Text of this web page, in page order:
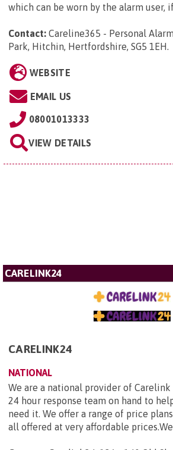
which can be worn by the alarm user,
Contact: Careline365 - Personal
Park, Hitchin, Hertfordshire, SG5 1EH.
WEBSITE
EMAIL US
08001013333
VIEW DETAILS
CARELINK24
CARELINK24
NATIONAL
We are a national provider of Carelink
24 hour response team on hand to
need it. We offer a range of price
all offered at very affordable